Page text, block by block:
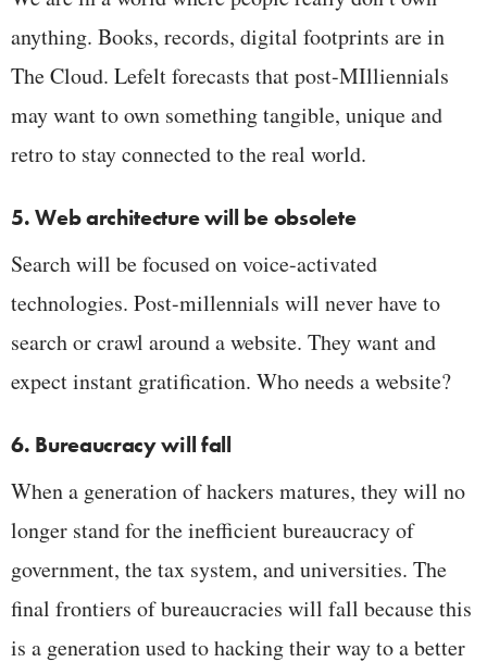
anything. Books, records, digital footprints are in
The Cloud. Lefelt forecasts that post-MIlliennials
may want to own something tangible, unique and
retro to stay connected to the real world.
5. Web architecture will be obsolete
Search will be focused on voice-activated
technologies. Post-millennials will never have to
search or crawl around a website. They want and
expect instant gratification. Who needs a website?
6. Bureaucracy will fall
When a generation of hackers matures, they will no
longer stand for the inefficient bureaucracy of
government, the tax system, and universities. The
final frontiers of bureaucracies will fall because this
is a generation used to hacking their way to a better